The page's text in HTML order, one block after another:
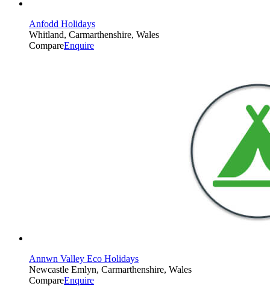
Anfodd Holidays
Whitland, Carmarthenshire, Wales
CompareEnquire
Annwn Valley Eco Holidays
Newcastle Emlyn, Carmarthenshire, Wales
CompareEnquire